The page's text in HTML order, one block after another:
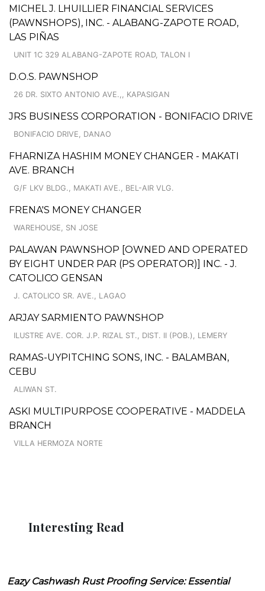
MICHEL J. LHUILLIER FINANCIAL SERVICES
(PAWNSHOPS), INC. - ALABANG-ZAPOTE ROAD,
LAS PIÑAS
UNIT 1C 329 ALABANG-ZAPOTE ROAD, TALON I
D.O.S. PAWNSHOP
26 DR. SIXTO ANTONIO AVE.,, KAPASIGAN
JRS BUSINESS CORPORATION - BONIFACIO DRIVE
BONIFACIO DRIVE, DANAO
FHARNIZA HASHIM MONEY CHANGER - MAKATI
AVE. BRANCH
G/F LKV BLDG., MAKATI AVE., BEL-AIR VLG.
FRENA'S MONEY CHANGER
WAREHOUSE, SN JOSE
PALAWAN PAWNSHOP [OWNED AND OPERATED
BY EIGHT UNDER PAR (PS OPERATOR)] INC. - J.
CATOLICO GENSAN
J. CATOLICO SR. AVE., LAGAO
ARJAY SARMIENTO PAWNSHOP
ILUSTRE AVE. COR. J.P. RIZAL ST., DIST. II (POB.), LEMERY
RAMAS-UYPITCHING SONS, INC. - BALAMBAN,
CEBU
ALIWAN ST.
ASKI MULTIPURPOSE COOPERATIVE - MADDELA
BRANCH
VILLA HERMOZA NORTE
Interesting Read
Eazy Cashwash Rust Proofing Service: Essential